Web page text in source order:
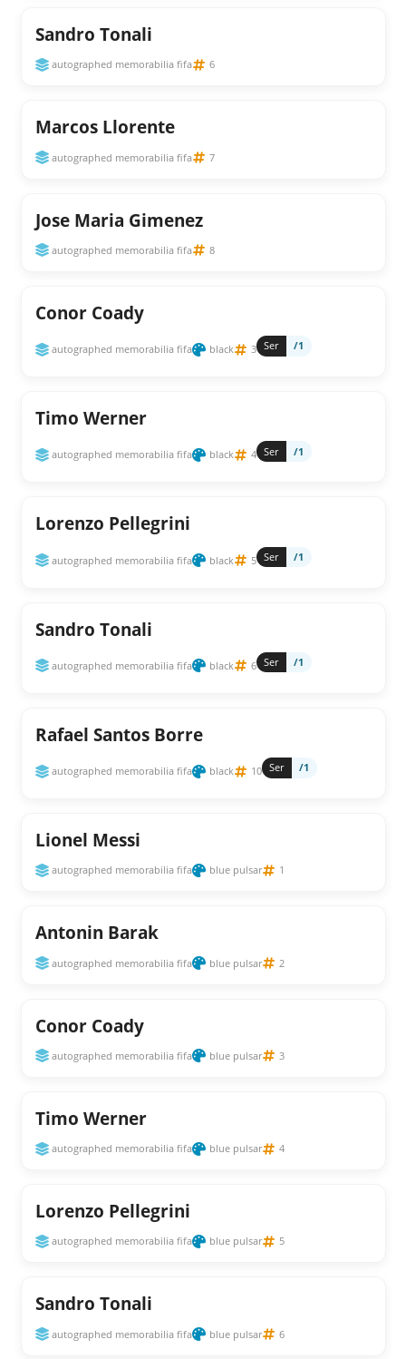
Sandro Tonali
autographed memorabilia fifa 6
Marcos Llorente
autographed memorabilia fifa 7
Jose Maria Gimenez
autographed memorabilia fifa 8
Conor Coady
autographed memorabilia fifa black 3 Ser /1
Timo Werner
autographed memorabilia fifa black 4 Ser /1
Lorenzo Pellegrini
autographed memorabilia fifa black 5 Ser /1
Sandro Tonali
autographed memorabilia fifa black 6 Ser /1
Rafael Santos Borre
autographed memorabilia fifa black 10 Ser /1
Lionel Messi
autographed memorabilia fifa blue pulsar 1
Antonin Barak
autographed memorabilia fifa blue pulsar 2
Conor Coady
autographed memorabilia fifa blue pulsar 3
Timo Werner
autographed memorabilia fifa blue pulsar 4
Lorenzo Pellegrini
autographed memorabilia fifa blue pulsar 5
Sandro Tonali
autographed memorabilia fifa blue pulsar 6